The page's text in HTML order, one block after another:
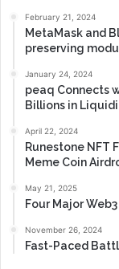
February 21, 2024
MetaMask and
preserving
January 24, 2024
peaq Connects
Billions in
April 22, 2024
Runestone NFT
Meme Coin
May 21, 2025
Four Major
November 26, 2024
Fast-Paced